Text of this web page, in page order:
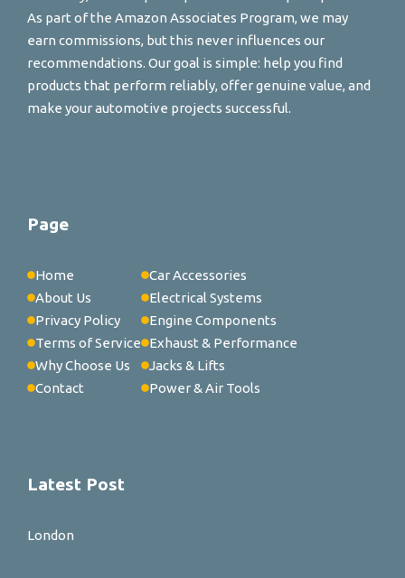
As part of the Amazon Associates Program, we may
earn commissions, but this never influences our
recommendations. Our goal is simple: help you find
products that perform reliably, offer genuine value, and
make your automotive projects successful.
Page
Home
About Us
Privacy Policy
Terms of Service
Why Choose Us
Contact
Car Accessories
Electrical Systems
Engine Components
Exhaust & Performance
Jacks & Lifts
Power & Air Tools
Latest Post
London